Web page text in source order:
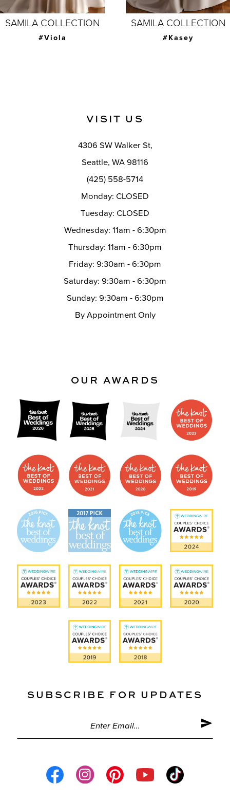
7
SAMILA COLLECTION
#Kasey
SAMILA COLLECTION
#Joanna with
VISIT US
4306 SW Walker St,
Seattle, WA 98116
(425) 558-5714
Monday: CLOSED
Tuesday: CLOSED
Wednesday: 11am - 6:30pm
Thursday: 11am - 6:30pm
Friday: 9:30am - 6:30pm
Saturday: 9:30am - 6:30pm
Sunday: 9:30am - 6:30pm
By Appointment Only
OUR AWARDS
SUBSCRIBE FOR UPDATES